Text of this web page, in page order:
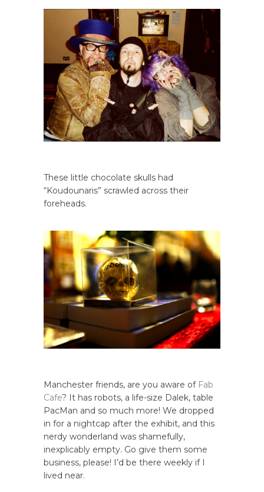
These little chocolate skulls had
“Koudounaris” scrawled across their
foreheads.
Manchester friends, are you aware of Fab
Cafe? It has robots, a life-size Dalek, table
PacMan and so much more! We dropped
in for a nightcap after the exhibit, and this
nerdy wonderland was shamefully,
inexplicably empty. Go give them some
business, please! I’d be there weekly if I
lived near.